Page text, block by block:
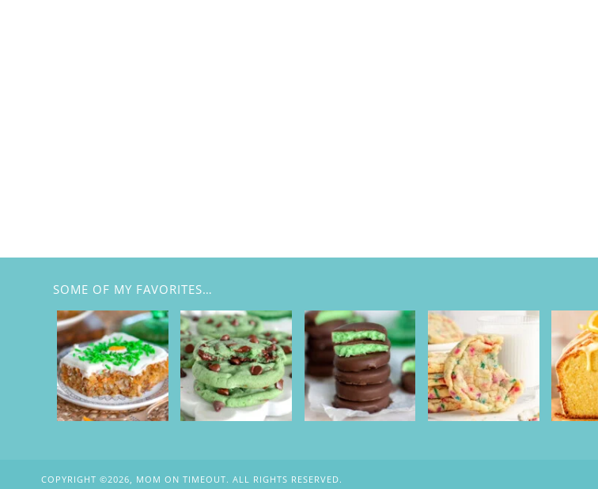
SOME OF MY FAVORITES…
COPYRIGHT ©2026, MOM ON TIMEOUT. ALL RIGHTS RESERVED.